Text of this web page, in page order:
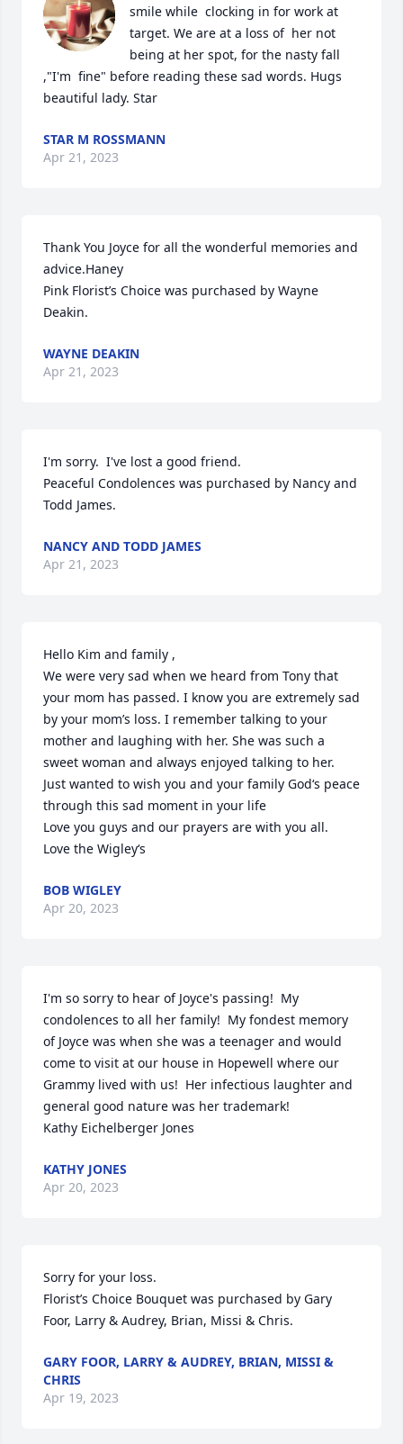
smile while  clocking in for work at
target. We are at a loss of  her not
being at her spot, for the nasty fall
,"I'm  fine" before reading these sad words. Hugs
beautiful lady. Star
STAR M ROSSMANN
Apr 21, 2023
Thank You Joyce for all the wonderful memories and
advice.Haney
Pink Florist’s Choice was purchased by Wayne
Deakin.
WAYNE DEAKIN
Apr 21, 2023
I'm sorry.  I've lost a good friend.
Peaceful Condolences was purchased by Nancy and
Todd James.
NANCY AND TODD JAMES
Apr 21, 2023
Hello Kim and family ,
We were very sad when we heard from Tony that
your mom has passed. I know you are extremely sad
by your mom’s loss. I remember talking to your
mother and laughing with her. She was such a
sweet woman and always enjoyed talking to her.
Just wanted to wish you and your family God‘s peace
through this sad moment in your life
Love you guys and our prayers are with you all.
Love the Wigley‘s
BOB WIGLEY
Apr 20, 2023
I'm so sorry to hear of Joyce's passing!  My
condolences to all her family!  My fondest memory
of Joyce was when she was a teenager and would
come to visit at our house in Hopewell where our
Grammy lived with us!  Her infectious laughter and
general good nature was her trademark!
Kathy Eichelberger Jones
KATHY JONES
Apr 20, 2023
Sorry for your loss.
Florist’s Choice Bouquet was purchased by Gary
Foor, Larry & Audrey, Brian, Missi & Chris.
GARY FOOR, LARRY & AUDREY, BRIAN, MISSI &
CHRIS
Apr 19, 2023